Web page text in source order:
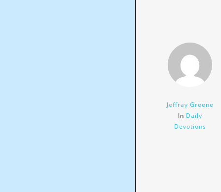
Jeffray Greene
In Daily
Devotions